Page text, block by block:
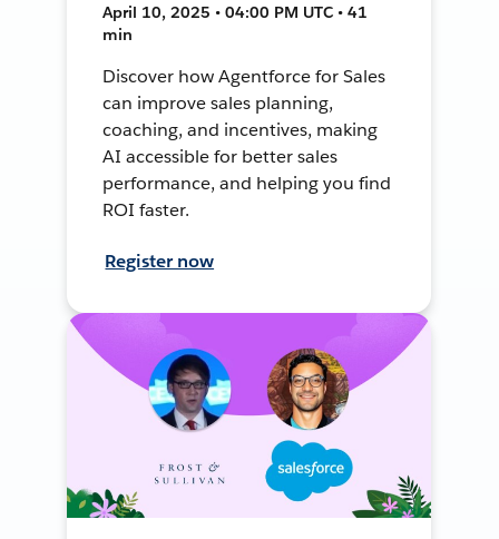
April 10, 2025 • 04:00 PM UTC • 41
min
Discover how Agentforce for Sales
can improve sales planning,
coaching, and incentives, making
AI accessible for better sales
performance, and helping you find
ROI faster.
Register now